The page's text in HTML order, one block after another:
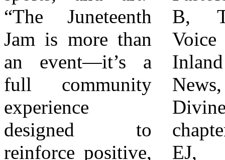
“The Juneteenth
Jam is more than
an event—it’s a
full community
experience
designed to
reinforce positive,
B, The Black
Voice news,
Inland Valley
News, local
Divine Nine
chapters, Say Go
EJ, COPE,
community to
come together to
celebrate freedom,
honor history, and
build the future—
together. Whether
you’re coming for